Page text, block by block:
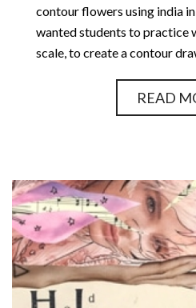
contour flowers using india
wanted students to practice
scale, to create a contour
READ